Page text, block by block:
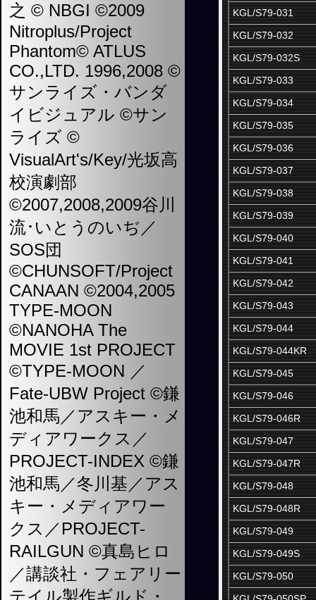
之 © NBGI ©2009
Nitroplus/Project
Phantom© ATLUS
CO.,LTD. 1996,2008 ©
サンライズ・バンダ
イビジュアル ©サン
ライズ ©
VisualArt's/Key/光坂高
校演劇部
©2007,2008,2009谷川
流･いとうのいぢ／
SOS団
©CHUNSOFT/Project
CANAAN ©2004,2005
TYPE-MOON
©NANOHA The
MOVIE 1st PROJECT
©TYPE-MOON ／
Fate-UBW Project ©鎌
池和馬／アスキー・メ
ディアワークス／
PROJECT-INDEX ©鎌
池和馬／冬川基／アス
キー・メディアワー
クス／PROJECT-
RAILGUN ©真島ヒロ
／講談社・フェアリー
テイル製作ギルド・
KGL/S79-031
KGL/S79-032
KGL/S79-032S
KGL/S79-033
KGL/S79-034
KGL/S79-035
KGL/S79-036
KGL/S79-037
KGL/S79-038
KGL/S79-039
KGL/S79-040
KGL/S79-041
KGL/S79-042
KGL/S79-043
KGL/S79-044
KGL/S79-044KR
KGL/S79-045
KGL/S79-046
KGL/S79-046R
KGL/S79-047
KGL/S79-047R
KGL/S79-048
KGL/S79-048R
KGL/S79-049
KGL/S79-049S
KGL/S79-050